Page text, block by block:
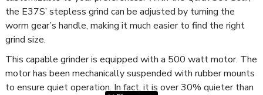
the E37S’ stepless grind can be adjusted by turning the
worm gear’s handle, making it much easier to find the right
grind size.
This capable grinder is equipped with a 500 watt motor. The
motor has been mechanically suspended with rubber mounts
to ensure quiet operation. In fact, it is over 30% quieter than